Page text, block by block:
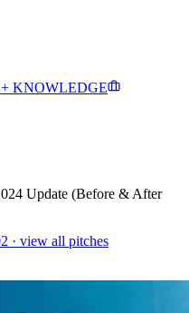
KNOWLEDGE
Update (Before & After
· view all pitches